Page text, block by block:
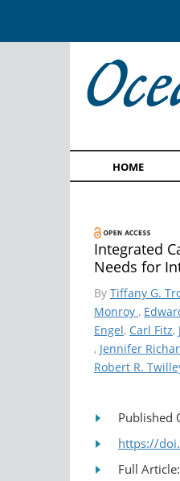
HOME
Integrated
Needs for
By Tiffany G.
Monroy ,
Engel, Carl Fitz,
, Jennifer
Robert R.
Published
https://
Full Article: